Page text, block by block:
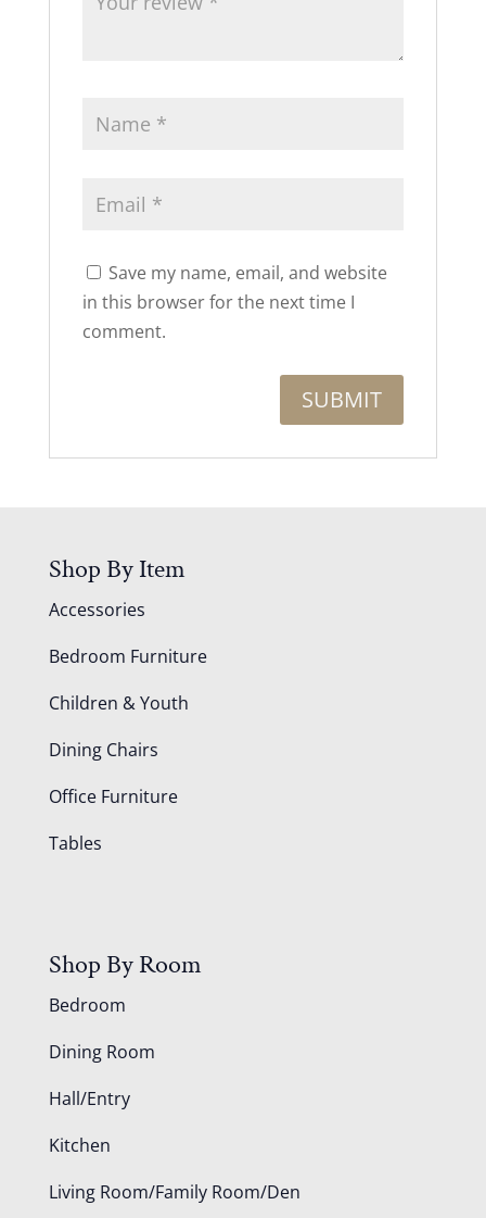
Save my name, email, and website
in this browser for the next time I
comment.
Shop By Item
Accessories
Bedroom Furniture
Children & Youth
Dining Chairs
Office Furniture
Tables
Shop By Room
Bedroom
Dining Room
Hall/Entry
Kitchen
Living Room/Family Room/Den